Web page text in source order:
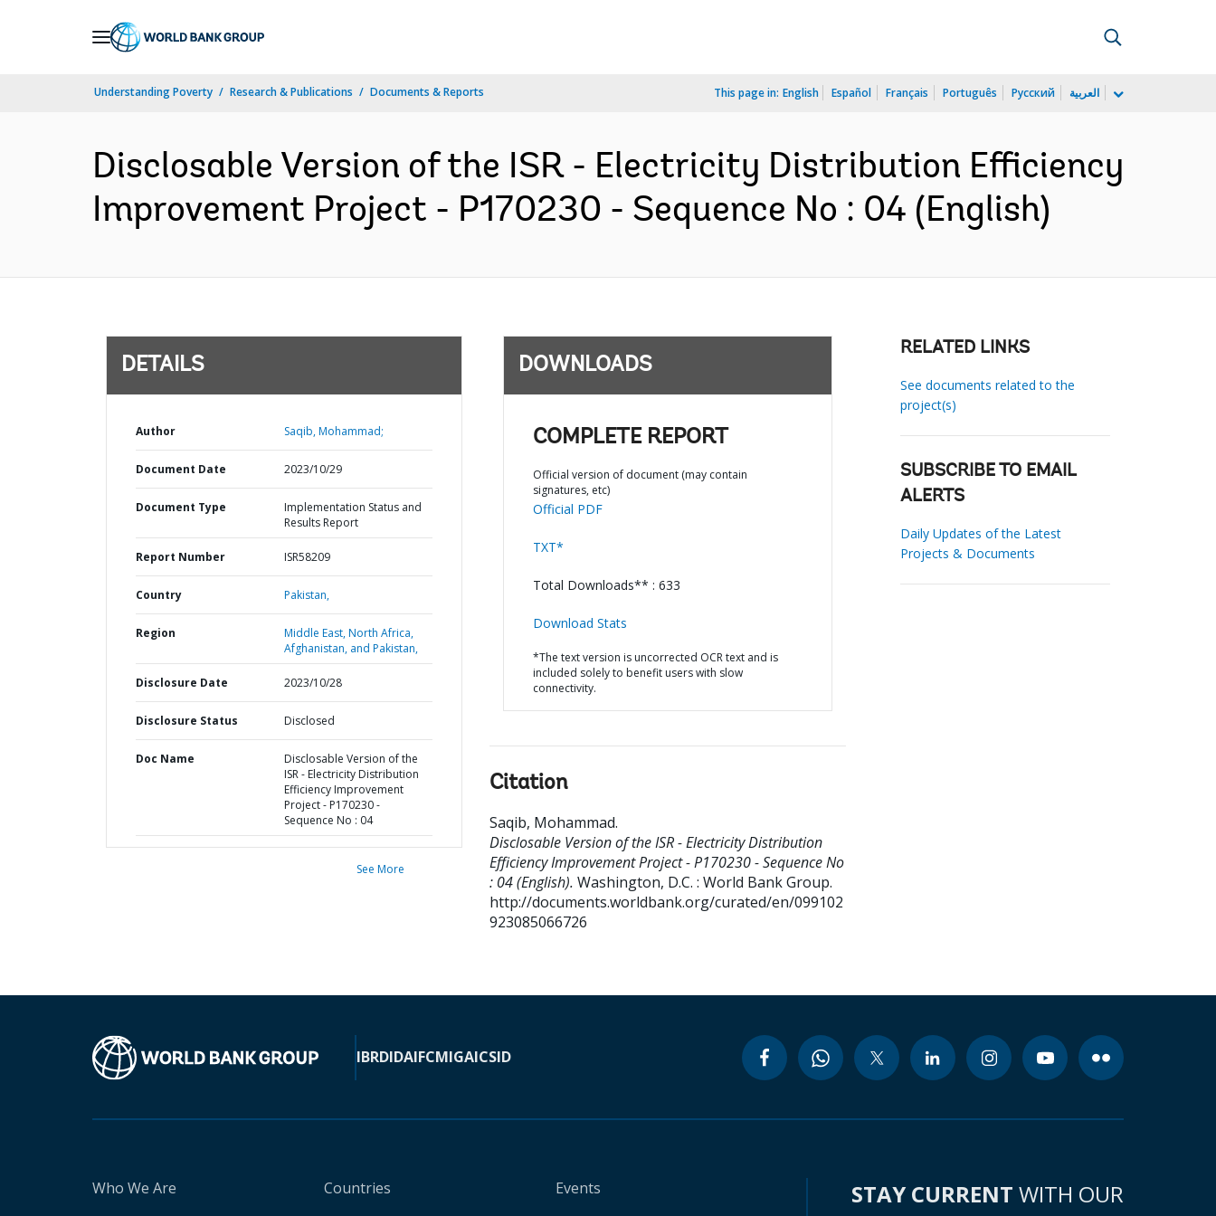
Understanding Poverty Research & Publications Documents & Reports This page in: English Español Français Português Русский العربية
Disclosable Version of the ISR - Electricity Distribution Efficiency
Improvement Project - P170230 - Sequence No : 04 (English)
DETAILS
Author Saqib, Mohammad;
Document Date 2023/10/29
Document Type
Implementation Status and
Results Report
Report Number ISR58209
Country Pakistan,
Region
Middle East, North Africa,
Afghanistan, and Pakistan,
Disclosure Date 2023/10/28
Disclosure Status Disclosed
Doc Name
Disclosable Version of the
ISR - Electricity Distribution
Efficiency Improvement
Project - P170230 -
Sequence No : 04
See More
DOWNLOADS
COMPLETE REPORT
Official version of document (may contain
signatures, etc)
Official PDF
TXT*
Total Downloads** : 633
Download Stats
*The text version is uncorrected OCR text and is
included solely to benefit users with slow
connectivity.
Citation
Saqib, Mohammad.
Disclosable Version of the ISR - Electricity Distribution
Efficiency Improvement Project - P170230 - Sequence No
: 04 (English). Washington, D.C. : World Bank Group.
http://documents.worldbank.org/curated/en/099102
923085066726
RELATED LINKS
See documents related to the
project(s)
SUBSCRIBE TO EMAIL
ALERTS
Daily Updates of the Latest
Projects & Documents
IBRDIDAIFCMIGAICSID
Who We Are Countries Events STAY CURRENT WITH OUR